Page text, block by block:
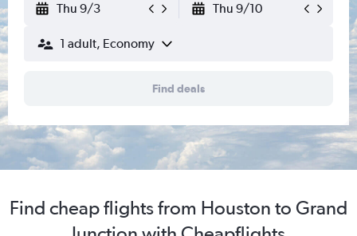
Thu 9/3 Thu 9/10
1 adult, Economy
Find deals
Find cheap flights from Houston to Grand